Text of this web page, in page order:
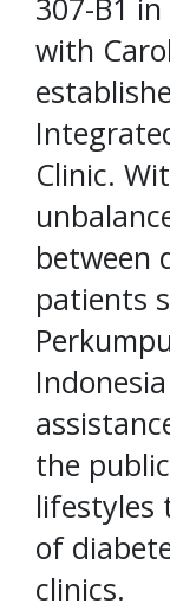
307-B1
with
Clinic.
between
patients
the
lifestyles
of
clinics.